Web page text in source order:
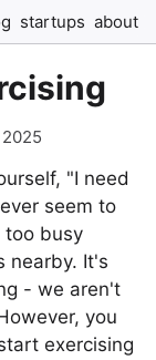
startups about
"I need
seem to
too busy
nearby. It's
- we aren't
you
exercising